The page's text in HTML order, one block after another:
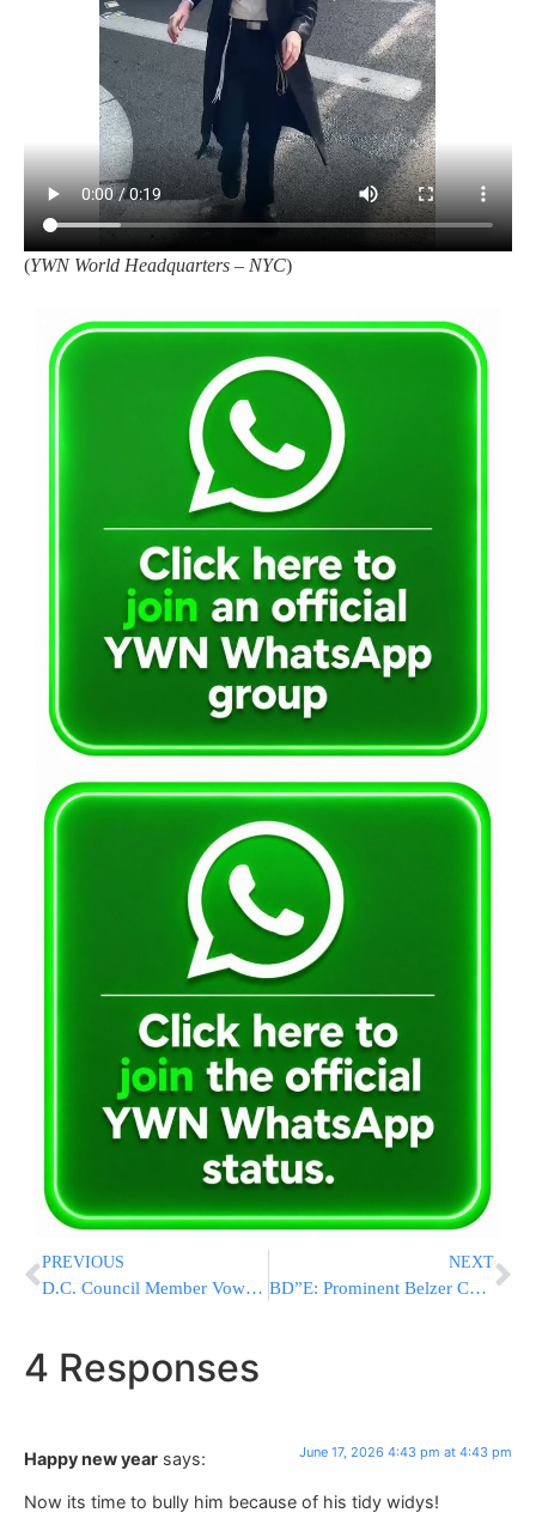
(YWN World Headquarters – NYC)
PREVIOUS
D.C. Council Member Vows to Fight Trump and Push for D.C. Statehood After Primary Win
NEXT
BD”E: Prominent Belzer Chosid Reb Yehuda Aryeh Strauss Z”L Nifter At 66
4 Responses
Happy new year says: June 17, 2026 4:43 pm at 4:43 pm
Now its time to bully him because of his tidy widys!